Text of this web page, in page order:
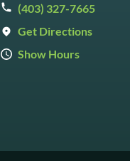
(403) 327-7665
Get Directions
Show Hours